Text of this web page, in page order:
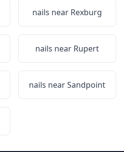
nails near Rexburg
nails near Rupert
nails nearSandpoint